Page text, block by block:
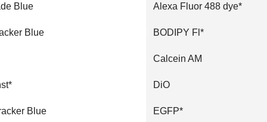
Blue Alexa Fluor 488 dye*
Blue BODIPY Fl*
Calcein AM
DiO
Blue EGFP*